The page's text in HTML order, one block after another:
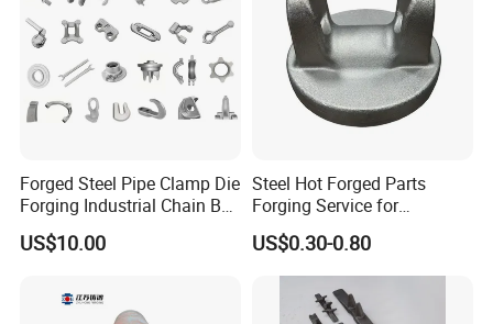
Forged Steel Pipe Clamp Die
Forging Industrial Chain Ball
Joints
US$10.00
Steel Hot Forged Parts
Forging Service for
Automotive/Agricultural
Machinery
US$0.30-0.80